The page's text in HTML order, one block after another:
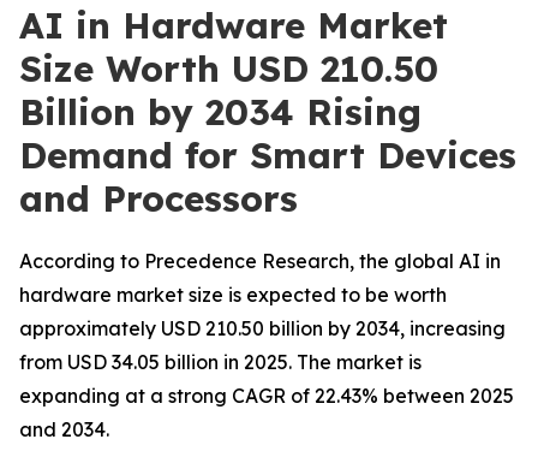
AI in Hardware Market
Size Worth USD 210.50
Billion by 2034 Rising
Demand for Smart Devices
and Processors
According to Precedence Research, the global AI in
hardware market size is expected to be worth
approximately USD 210.50 billion by 2034, increasing
from USD 34.05 billion in 2025. The market is
expanding at a strong CAGR of 22.43% between 2025
and 2034.